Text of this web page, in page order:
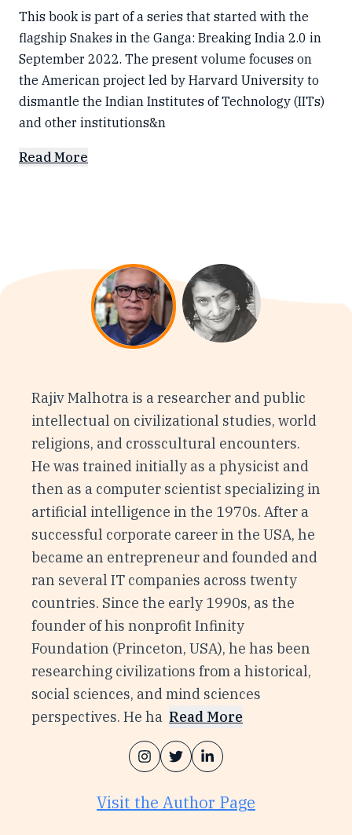
This book is part of a series that started with the
flagship Snakes in the Ganga: Breaking India 2.0 in
September 2022. The present volume focuses on
the American project led by Harvard University to
dismantle the Indian Institutes of Technology (IITs)
and other institutions&n
Read More
Rajiv Malhotra is a researcher and public
intellectual on civilizational studies, world
religions, and crosscultural encounters.
He was trained initially as a physicist and
then as a computer scientist specializing in
artificial intelligence in the 1970s. After a
successful corporate career in the USA, he
became an entrepreneur and founded and
ran several IT companies across twenty
countries. Since the early 1990s, as the
founder of his nonprofit Infinity
Foundation (Princeton, USA), he has been
researching civilizations from a historical,
social sciences, and mind sciences
perspectives. He ha Read More
Visit the Author Page